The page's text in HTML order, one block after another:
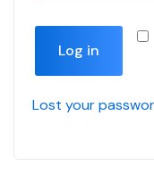
Log in
Lost your